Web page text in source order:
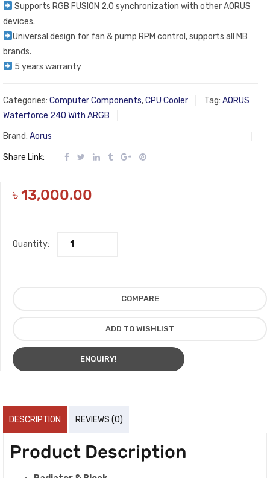
Supports RGB FUSION 2.0 synchronization with other AORUS
devices.
Universal design for fan & pump RPM control, supports all MB
brands.
5 years warranty
Categories: Computer Components,CPU Cooler Tag: AORUS
Waterforce 240 With ARGB
Brand: Aorus
Share Link:
৳13,000.00
Quantity:
COMPARE
ADD TO WISHLIST
ENQUIRY!
DESCRIPTION REVIEWS (0)
Product Description